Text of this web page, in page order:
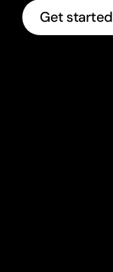
Get started